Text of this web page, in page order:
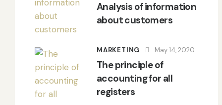
Analysis of information
about customers
MARKETING May 14, 2020
The principle of
accounting for all
registers